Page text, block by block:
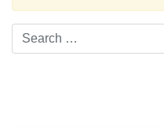
Search
for: